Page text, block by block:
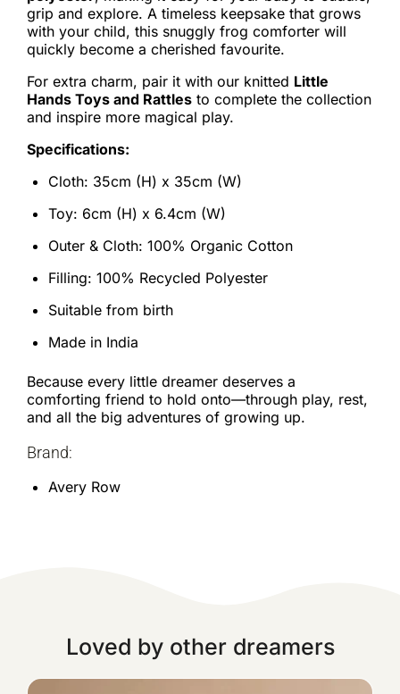
grip and explore. A timeless keepsake that grows
with your child, this snuggly frog comforter will
quickly become a cherished favourite.
For extra charm, pair it with our knitted Little
Hands Toys and Rattles to complete the collection
and inspire more magical play.
Specifications:
Cloth: 35cm (H) x 35cm (W)
Toy: 6cm (H) x 6.4cm (W)
Outer & Cloth: 100% Organic Cotton
Filling: 100% Recycled Polyester
Suitable from birth
Made in India
Because every little dreamer deserves a
comforting friend to hold onto—through play, rest,
and all the big adventures of growing up.
Brand:
Avery Row
Loved by other dreamers